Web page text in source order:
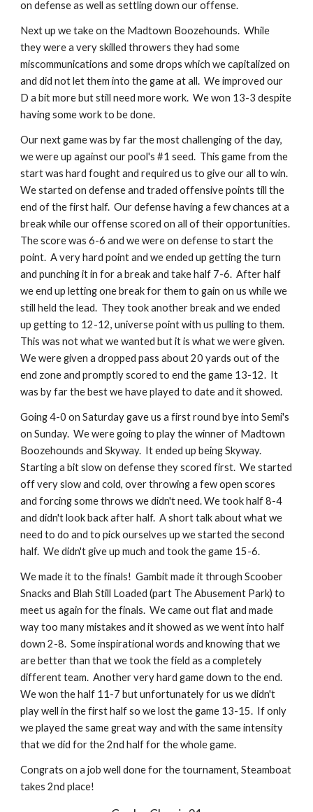
on defense as well as settling down our offense.
Next up we take on the Madtown Boozehounds.  While
they were a very skilled throwers they had some
miscommunications and some drops which we capitalized on
and did not let them into the game at all.  We improved our
D a bit more but still need more work.  We won 13-3 despite
having some work to be done.
Our next game was by far the most challenging of the day,
we were up against our pool's #1 seed.  This game from the
start was hard fought and required us to give our all to win.
We started on defense and traded offensive points till the
end of the first half.  Our defense having a few chances at a
break while our offense scored on all of their opportunities.
The score was 6-6 and we were on defense to start the
point.  A very hard point and we ended up getting the turn
and punching it in for a break and take half 7-6.  After half
we end up letting one break for them to gain on us while we
still held the lead.  They took another break and we ended
up getting to 12-12, universe point with us pulling to them.
This was not what we wanted but it is what we were given.
We were given a dropped pass about 20 yards out of the
end zone and promptly scored to end the game 13-12.  It
was by far the best we have played to date and it showed.
Going 4-0 on Saturday gave us a first round bye into Semi's
on Sunday.  We were going to play the winner of Madtown
Boozehounds and Skyway.  It ended up being Skyway.
Starting a bit slow on defense they scored first.  We started
off very slow and cold, over throwing a few open scores
and forcing some throws we didn't need. We took half 8-4
and didn't look back after half.  A short talk about what we
need to do and to pick ourselves up we started the second
half.  We didn't give up much and took the game 15-6.
We made it to the finals!  Gambit made it through Scoober
Snacks and Blah Still Loaded (part The Abusement Park) to
meet us again for the finals.  We came out flat and made
way too many mistakes and it showed as we went into half
down 2-8.  Some inspirational words and knowing that we
are better than that we took the field as a completely
different team.  Another very hard game down to the end.
We won the half 11-7 but unfortunately for us we didn't
play well in the first half so we lost the game 13-15.  If only
we played the same great way and with the same intensity
that we did for the 2nd half for the whole game.
Congrats on a job well done for the tournament, Steamboat
takes 2nd place!